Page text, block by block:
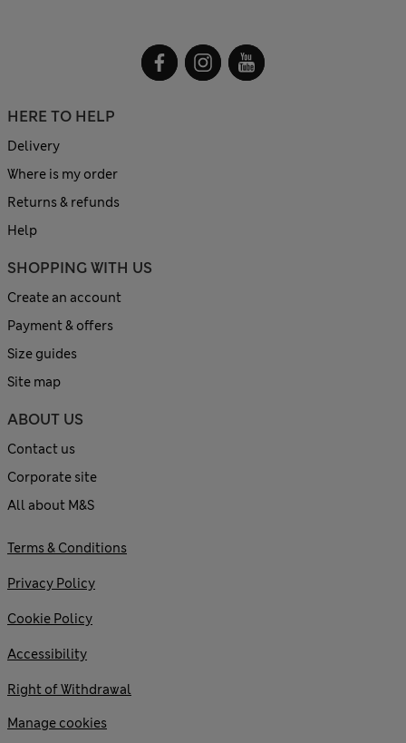
HERE TO HELP
Delivery
Where is my order
Returns & refunds
Help
SHOPPING WITH US
Create an account
Payment & offers
Size guides
Site map
ABOUT US
Contact us
Corporate site
All about M&S
Terms & Conditions
Privacy Policy
Cookie Policy
Accessibility
Right of Withdrawal
Manage cookies